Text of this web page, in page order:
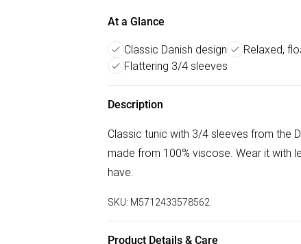
At a Glance
Classic Danish design Relaxed,
Flattering 3/4 sleeves
Description
Classic tunic with 3/4 sleeves from the
made from 100% viscose. Wear it with
have.
SKU: M5712433578562
Product Details & Care